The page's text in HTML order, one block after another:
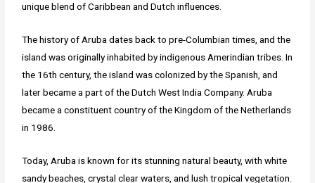
unique blend of Caribbean and Dutch influences.
The history of Aruba dates back to pre-Columbian times, and the
island was originally inhabited by indigenous Amerindian tribes. In
the 16th century, the island was colonized by the Spanish, and
later became a part of the Dutch West India Company. Aruba
became a constituent country of the Kingdom of the Netherlands
in 1986.
Today, Aruba is known for its stunning natural beauty, with white
sandy beaches, crystal clear waters, and lush tropical vegetation.